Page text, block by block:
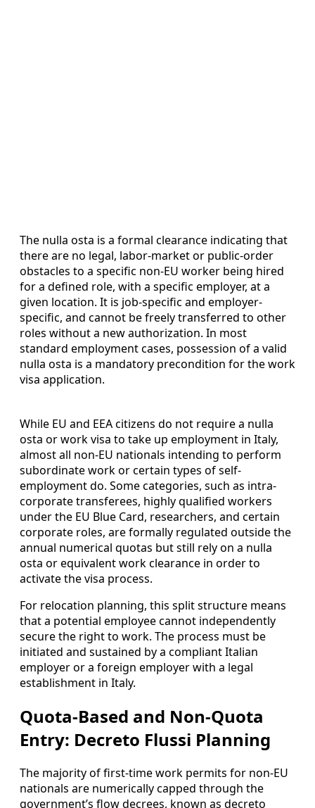
The nulla osta is a formal clearance indicating that
there are no legal, labor-market or public-order
obstacles to a specific non-EU worker being hired
for a defined role, with a specific employer, at a
given location. It is job-specific and employer-
specific, and cannot be freely transferred to other
roles without a new authorization. In most
standard employment cases, possession of a valid
nulla osta is a mandatory precondition for the work
visa application.
While EU and EEA citizens do not require a nulla
osta or work visa to take up employment in Italy,
almost all non-EU nationals intending to perform
subordinate work or certain types of self-
employment do. Some categories, such as intra-
corporate transferees, highly qualified workers
under the EU Blue Card, researchers, and certain
corporate roles, are formally regulated outside the
annual numerical quotas but still rely on a nulla
osta or equivalent work clearance in order to
activate the visa process.
For relocation planning, this split structure means
that a potential employee cannot independently
secure the right to work. The process must be
initiated and sustained by a compliant Italian
employer or a foreign employer with a legal
establishment in Italy.
Quota-Based and Non-Quota
Entry: Decreto Flussi Planning
The majority of first-time work permits for non-EU
nationals are numerically capped through the
government’s flow decrees, known as decreto